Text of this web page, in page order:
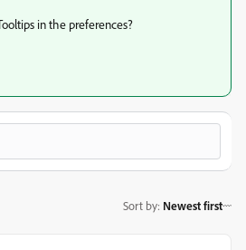
in the preferences?
Sort by: Newest first